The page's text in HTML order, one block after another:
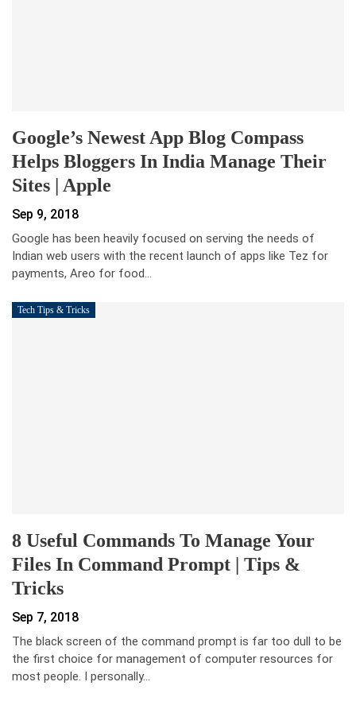
Google’s Newest App Blog Compass
Helps Bloggers In India Manage Their
Sites | Apple
Sep 9, 2018
Google has been heavily focused on serving the needs of
Indian web users with the recent launch of apps like Tez for
payments, Areo for food…
Tech Tips & Tricks
8 Useful Commands To Manage Your
Files In Command Prompt | Tips &
Tricks
Sep 7, 2018
The black screen of the command prompt is far too dull to be
the first choice for management of computer resources for
most people. I personally…